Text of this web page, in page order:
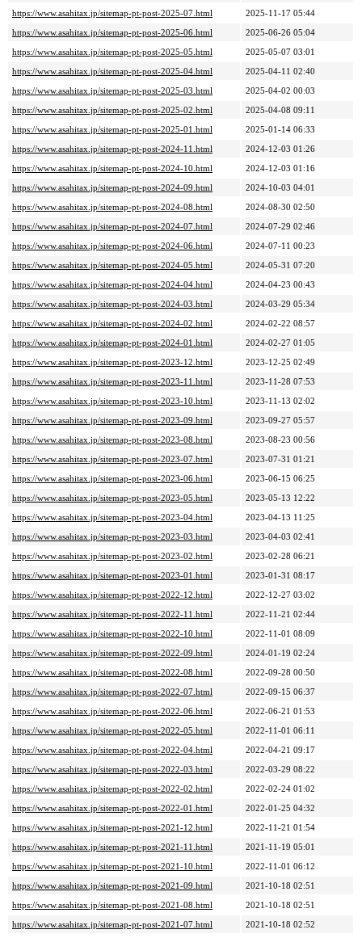
https://www.asahitax.jp/sitemap-pt-post-2025-07.html
2025-11-17 05:44
https://www.asahitax.jp/sitemap-pt-post-2025-06.html
2025-06-26 05:04
https://www.asahitax.jp/sitemap-pt-post-2025-05.html
2025-05-07 03:01
https://www.asahitax.jp/sitemap-pt-post-2025-04.html
2025-04-11 02:40
https://www.asahitax.jp/sitemap-pt-post-2025-03.html
2025-04-02 00:03
https://www.asahitax.jp/sitemap-pt-post-2025-02.html
2025-04-08 09:11
https://www.asahitax.jp/sitemap-pt-post-2025-01.html
2025-01-14 06:33
https://www.asahitax.jp/sitemap-pt-post-2024-11.html
2024-12-03 01:26
https://www.asahitax.jp/sitemap-pt-post-2024-10.html
2024-12-03 01:16
https://www.asahitax.jp/sitemap-pt-post-2024-09.html
2024-10-03 04:01
https://www.asahitax.jp/sitemap-pt-post-2024-08.html
2024-08-30 02:50
https://www.asahitax.jp/sitemap-pt-post-2024-07.html
2024-07-29 02:46
https://www.asahitax.jp/sitemap-pt-post-2024-06.html
2024-07-11 00:23
https://www.asahitax.jp/sitemap-pt-post-2024-05.html
2024-05-31 07:20
https://www.asahitax.jp/sitemap-pt-post-2024-04.html
2024-04-23 00:43
https://www.asahitax.jp/sitemap-pt-post-2024-03.html
2024-03-29 05:34
https://www.asahitax.jp/sitemap-pt-post-2024-02.html
2024-02-22 08:57
https://www.asahitax.jp/sitemap-pt-post-2024-01.html
2024-02-27 01:05
https://www.asahitax.jp/sitemap-pt-post-2023-12.html
2023-12-25 02:49
https://www.asahitax.jp/sitemap-pt-post-2023-11.html
2023-11-28 07:53
https://www.asahitax.jp/sitemap-pt-post-2023-10.html
2023-11-13 02:02
https://www.asahitax.jp/sitemap-pt-post-2023-09.html
2023-09-27 05:57
https://www.asahitax.jp/sitemap-pt-post-2023-08.html
2023-08-23 00:56
https://www.asahitax.jp/sitemap-pt-post-2023-07.html
2023-07-31 01:21
https://www.asahitax.jp/sitemap-pt-post-2023-06.html
2023-06-15 06:25
https://www.asahitax.jp/sitemap-pt-post-2023-05.html
2023-05-13 12:22
https://www.asahitax.jp/sitemap-pt-post-2023-04.html
2023-04-13 11:25
https://www.asahitax.jp/sitemap-pt-post-2023-03.html
2023-04-03 02:41
https://www.asahitax.jp/sitemap-pt-post-2023-02.html
2023-02-28 06:21
https://www.asahitax.jp/sitemap-pt-post-2023-01.html
2023-01-31 08:17
https://www.asahitax.jp/sitemap-pt-post-2022-12.html
2022-12-27 03:02
https://www.asahitax.jp/sitemap-pt-post-2022-11.html
2022-11-21 02:44
https://www.asahitax.jp/sitemap-pt-post-2022-10.html
2022-11-01 08:09
https://www.asahitax.jp/sitemap-pt-post-2022-09.html
2024-01-19 02:24
https://www.asahitax.jp/sitemap-pt-post-2022-08.html
2022-09-28 00:50
https://www.asahitax.jp/sitemap-pt-post-2022-07.html
2022-09-15 06:37
https://www.asahitax.jp/sitemap-pt-post-2022-06.html
2022-06-21 01:53
https://www.asahitax.jp/sitemap-pt-post-2022-05.html
2022-11-01 06:11
https://www.asahitax.jp/sitemap-pt-post-2022-04.html
2022-04-21 09:17
https://www.asahitax.jp/sitemap-pt-post-2022-03.html
2022-03-29 08:22
https://www.asahitax.jp/sitemap-pt-post-2022-02.html
2022-02-24 01:02
https://www.asahitax.jp/sitemap-pt-post-2022-01.html
2022-01-25 04:32
https://www.asahitax.jp/sitemap-pt-post-2021-12.html
2022-11-21 01:54
https://www.asahitax.jp/sitemap-pt-post-2021-11.html
2021-11-19 05:01
https://www.asahitax.jp/sitemap-pt-post-2021-10.html
2022-11-01 06:12
https://www.asahitax.jp/sitemap-pt-post-2021-09.html
2021-10-18 02:51
https://www.asahitax.jp/sitemap-pt-post-2021-08.html
2021-10-18 02:51
https://www.asahitax.jp/sitemap-pt-post-2021-07.html
2021-10-18 02:52